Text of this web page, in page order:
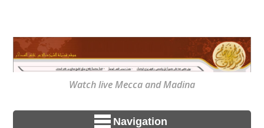
Watch live Mecca and Madina
Navigation